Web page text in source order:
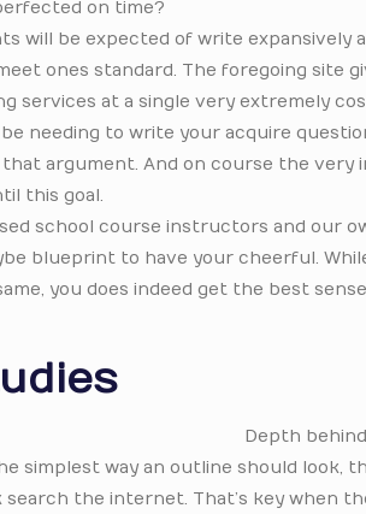
on time?
will be expected of write expansively
ones standard. The foregoing site
services at a single very extremely
needing to write your acquire
that argument. And on course the
this goal.
school course instructors and our
blueprint to have your cheerful.
you does indeed get the best
Depth
simplest way an outline should look,
the internet. That’s key when